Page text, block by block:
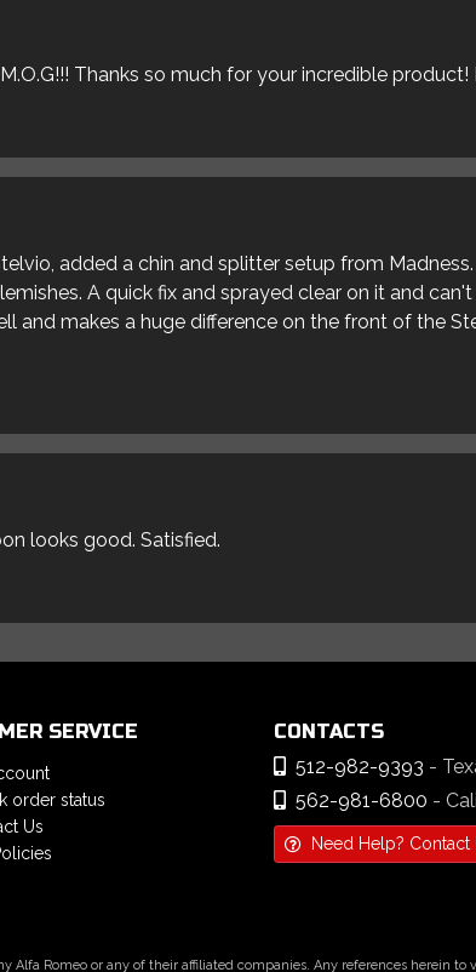
Thanks so much for your incredible product!
added a chin and splitter setup from
A quick fix and sprayed clear on it and
and makes a huge difference on the front of the
looks good. Satisfied.
SERVICE
order status
Us
CONTACTS
512-982-9393 -
562-981-6800 -
Need Help? Contact
Alfa Romeo or any of their affiliated companies. Any references herein